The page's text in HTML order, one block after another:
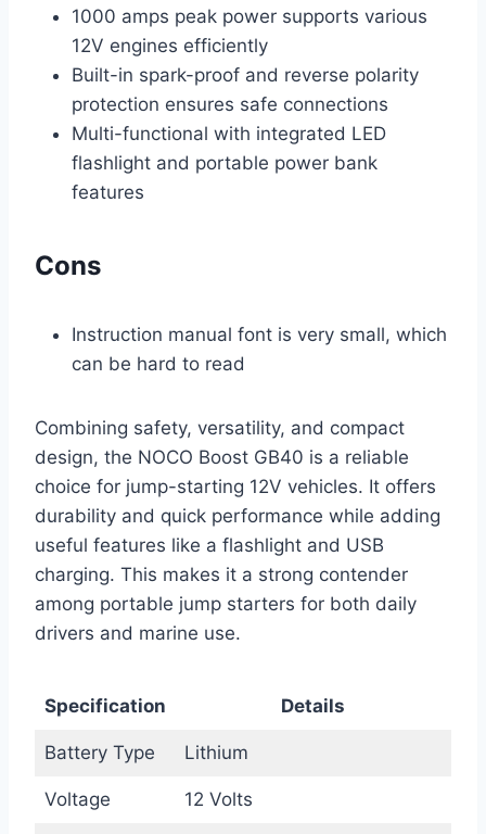
1000 amps peak power supports various
12V engines efficiently
Built-in spark-proof and reverse polarity
protection ensures safe connections
Multi-functional with integrated LED
flashlight and portable power bank
features
Cons
Instruction manual font is very small, which
can be hard to read
Combining safety, versatility, and compact
design, the NOCO Boost GB40 is a reliable
choice for jump-starting 12V vehicles. It offers
durability and quick performance while adding
useful features like a flashlight and USB
charging. This makes it a strong contender
among portable jump starters for both daily
drivers and marine use.
Specification Details
Battery Type Lithium
Voltage 12 Volts